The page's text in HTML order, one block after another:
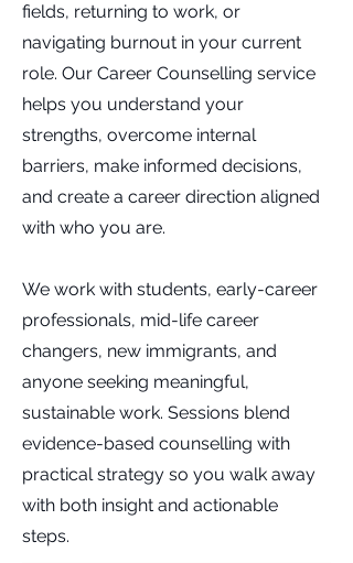
fields, returning to work, or
navigating burnout in your current
role. Our Career Counselling service
helps you understand your
strengths, overcome internal
barriers, make informed decisions,
and create a career direction aligned
with who you are.
We work with students, early-career
professionals, mid-life career
changers, new immigrants, and
anyone seeking meaningful,
sustainable work. Sessions blend
evidence-based counselling with
practical strategy so you walk away
with both insight and actionable
steps.